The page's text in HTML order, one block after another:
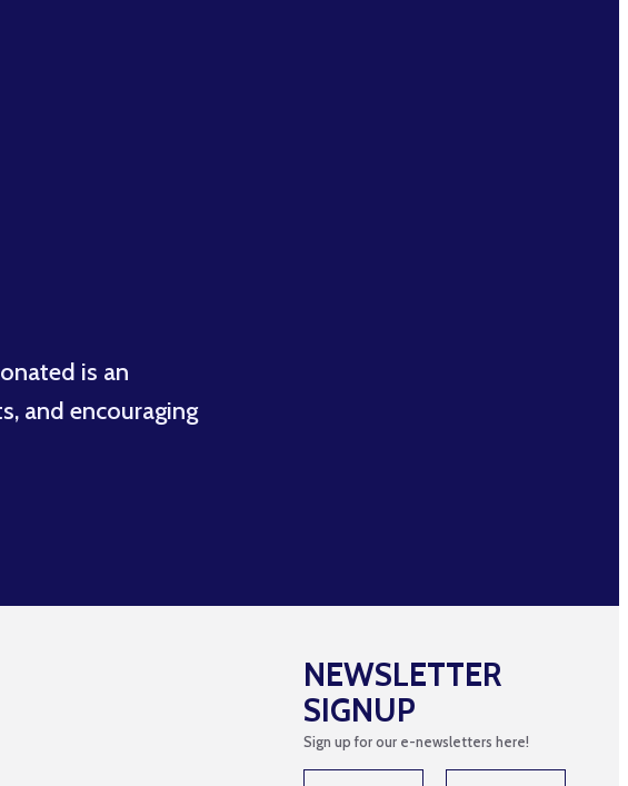
is an
and encouraging
NEWSLETTER
SIGNUP
Sign up for our e-newsletters here!